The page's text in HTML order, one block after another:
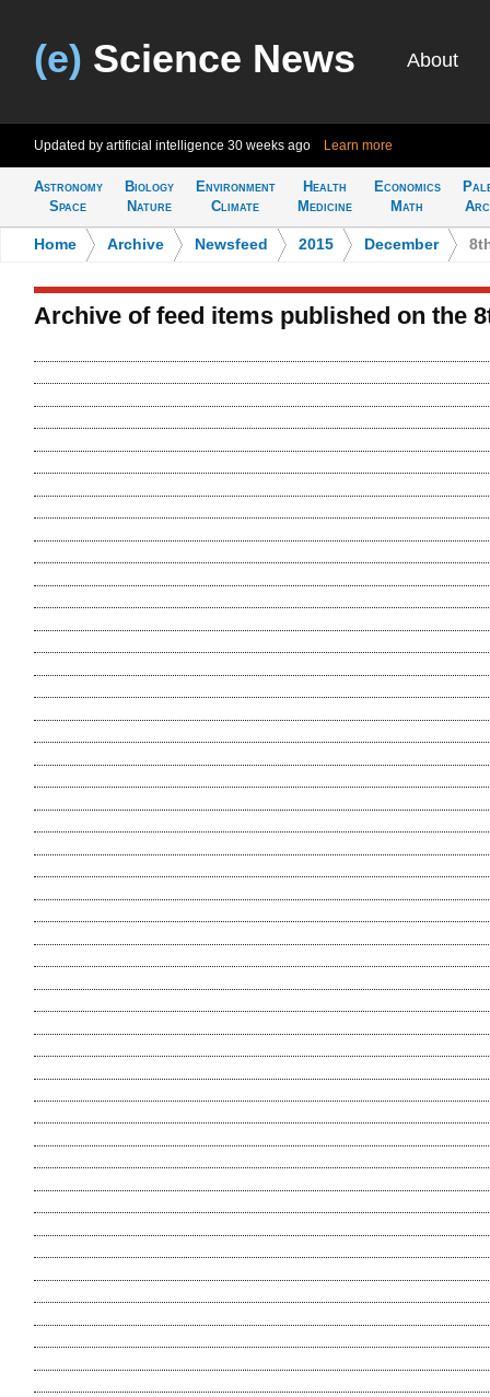
(e) Science News About
Updated by artificial intelligence 30 weeks ago Learn more
Astronomy
Space
Biology
Nature
Environment
Climate
Health
Medicine
Economics
Math
Home Archive Newsfeed 2015 December
Archive of feed items published on the